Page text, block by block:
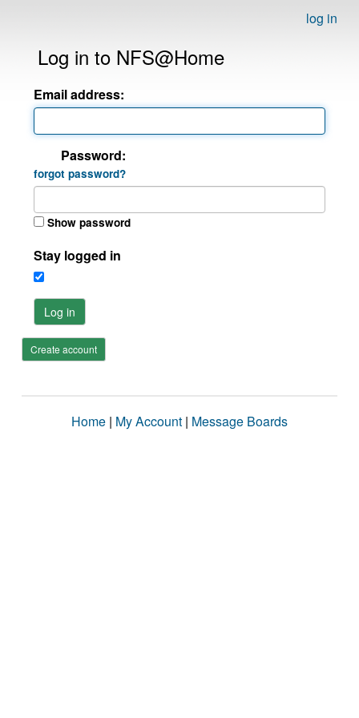
log in
Log in to NFS@Home
Email address:
Password:
forgot password?
Show password
Stay logged in
Log in
Create account
Home | My Account | Message Boards